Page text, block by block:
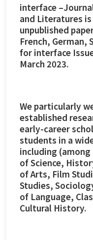
interface
and Literatures
unpublished
French, German,
for interface
March 2023.
We particularly
established
early-career
students in a
including
of Science,
of Arts, Film
Studies,
of Language,
Cultural History.